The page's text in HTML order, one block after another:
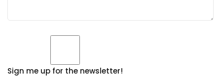
Sign me up for the newsletter!